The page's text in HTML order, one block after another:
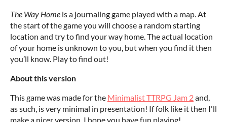
The Way Home is a journaling game played with a map. At
the start of the game you will choose a random starting
location and try to find your way home. The actual location
of your home is unknown to you, but when you find it then
you’ll know. Play to find out!
About this version
This game was made for the Minimalist TTRPG Jam 2and,
as such, is very minimal in presentation! If folk like it then I'll
make a nicer version. I hope you have fun playing!